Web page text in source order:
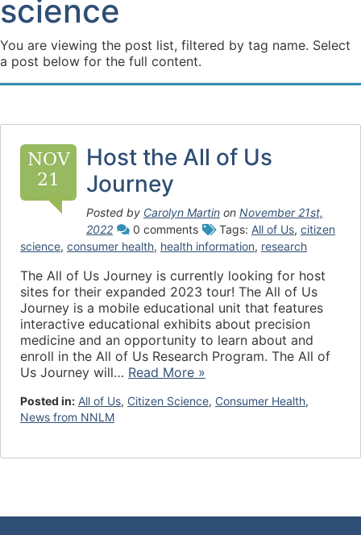
science
You are viewing the post list, filtered by tag name. Select
a post below for the full content.
NOV
21
Host the All of Us
Journey
Posted by Carolyn Martin on November 21st,
2022
0 comments Tags: All of Us, citizen
science, consumer health, health information, research
The All of Us Journey is currently looking for host
sites for their expanded 2023 tour! The All of Us
Journey is a mobile educational unit that features
interactive educational exhibits about precision
medicine and an opportunity to learn about and
enroll in the All of Us Research Program. The All of
Us Journey will… Read More »
Posted in: All of Us, Citizen Science, Consumer Health,
News from NNLM